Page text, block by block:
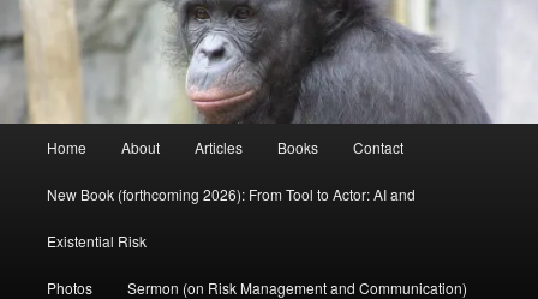
Home About Articles Books Contact
New Book (forthcoming 2026): From Tool to Actor: AI and
Existential Risk
Photos Sermon (on Risk Management and Communication)